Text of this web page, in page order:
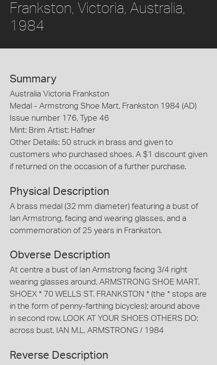
Frankston, Victoria, Australia,
1984
Summary
Australia Victoria Frankston
Medal - Armstrong Shoe Mart, Frankston 1984 (AD)
Issue number 176, Type 46
Mint: Brim Artist: Hafner
Other Details: 50 struck in brass and given to
customers who purchased shoes. A $1 discount given
if returned on the occasion of a further purchase.
Physical Description
A brass medal (32 mm diameter) featuring a bust of
Ian Armstrong, facing and wearing glasses, and a
commemoration of 25 years in Frankston.
Obverse Description
At centre a bust of Ian Armstrong facing 3/4 right
wearing glasses around, ARMSTRONG SHOE MART.
SHOEX * 70 WELLS ST. FRANKSTON * (the * stops are
in the form of penny-farthing bicycles); around above
in second row, LOOK AT YOUR SHOES OTHERS DO;
across bust, IAN M.L. ARMSTRONG / 1984
Reverse Description